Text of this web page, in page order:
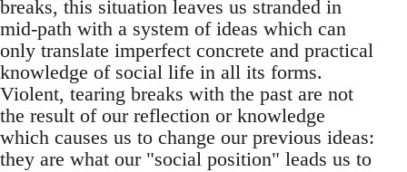
breaks, this situation leaves us stranded in
mid-path with a system of ideas which can
only translate imperfect concrete and practical
knowledge of social life in all its forms.
Violent, tearing breaks with the past are not
the result of our reflection or knowledge
which causes us to change our previous ideas:
they are what our "social position" leads us to